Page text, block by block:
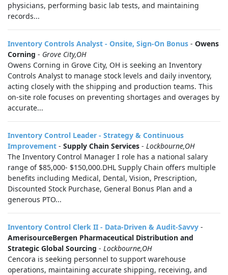
physicians, performing basic lab tests, and maintaining
records...
Inventory Controls Analyst - Onsite, Sign-On Bonus - Owens
Corning - Grove City,OH
Owens Corning in Grove City, OH is seeking an Inventory
Controls Analyst to manage stock levels and daily inventory,
acting closely with the shipping and production teams. This
on-site role focuses on preventing shortages and overages by
accurate...
Inventory Control Leader - Strategy & Continuous
Improvement - Supply Chain Services - Lockbourne,OH
The Inventory Control Manager I role has a national salary
range of $85,000- $150,000.DHL Supply Chain offers multiple
benefits including Medical, Dental, Vision, Prescription,
Discounted Stock Purchase, General Bonus Plan and a
generous PTO...
Inventory Control Clerk II - Data-Driven & Audit-Savvy -
AmerisourceBergen Pharmaceutical Distribution and
Strategic Global Sourcing - Lockbourne,OH
Cencora is seeking personnel to support warehouse
operations, maintaining accurate shipping, receiving, and